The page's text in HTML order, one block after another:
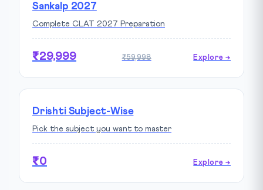
Sankalp 2027
Complete CLAT 2027 Preparation
₹29,999 ₹59,998 Explore →
Drishti Subject-Wise
Pick the subject you want to master
₹0 Explore →